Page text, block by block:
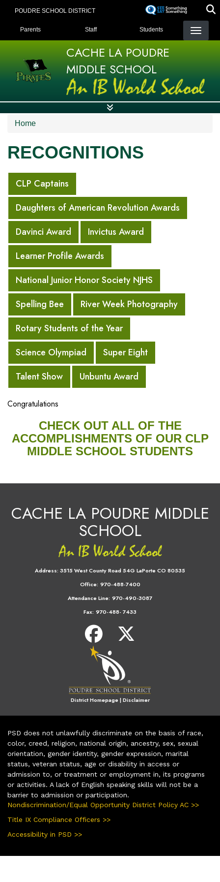
POUDRE SCHOOL DISTRICT
LANDING PAGE MENU
Parents Staff Students
CACHE LA POUDRE
MIDDLE SCHOOL
Home
RECOGNITIONS
MAIN NAVIGATION
CLP Captains
Daughters of American Revolution Awards
Davinci Award
Invictus Award
Learner Profile Awards
National Junior Honor Society NJHS
Spelling Bee
River Week Photography
Rotary Students of the Year
Science Olympiad
Super Eight
Talent Show
Unbuntu Award
Congratulations
CHECK OUT ALL OF THE
ACCOMPLISHMENTS OF OUR CLP
MIDDLE SCHOOL STUDENTS
CACHE LA POUDRE MIDDLE
SCHOOL
Address: 3515 West County Road 54G LaPorte CO 80535
Office: 970-488-7400
Attendance Line: 970-490-3087
Fax: 970-488- 7433
District Homepage|Disclaimer
PSD does not unlawfully discriminate on the basis of race,
color, creed, religion, national origin, ancestry, sex, sexual
orientation, gender identity, gender expression, marital
status, veteran status, age or disability in access or
admission to, or treatment or employment in, its programs
or activities. A lack of English speaking skills will not be a
barrier to admission or participation.
Nondiscrimination/Equal Opportunity District Policy AC >>
Title IX Compliance Officers >>
Accessibility in PSD >>